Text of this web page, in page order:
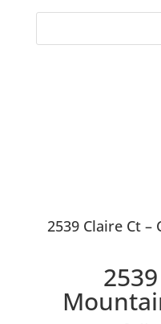
2539 Claire Ct –